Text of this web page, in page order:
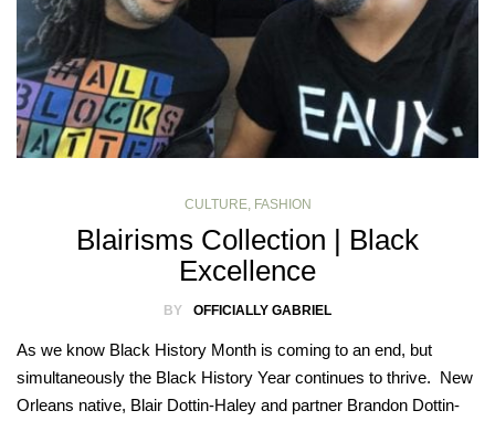
CULTURE, FASHION
Blairisms Collection | Black
Excellence
BY OFFICIALLY GABRIEL
As we know Black History Month is coming to an end, but
simultaneously the Black History Year continues to thrive. New
Orleans native, Blair Dottin-Haley and partner Brandon Dottin-